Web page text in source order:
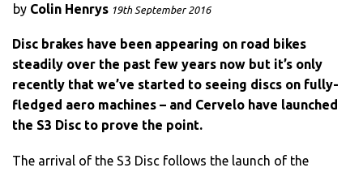
by Colin Henrys 19th September 2016
Disc brakes have been appearing on road bikes
steadily over the past few years now but it’s only
recently that we’ve started to seeing discs on fully-
fledged aero machines – and Cervelo have launched
the S3 Disc to prove the point.
The arrival of the S3 Disc follows the launch of the